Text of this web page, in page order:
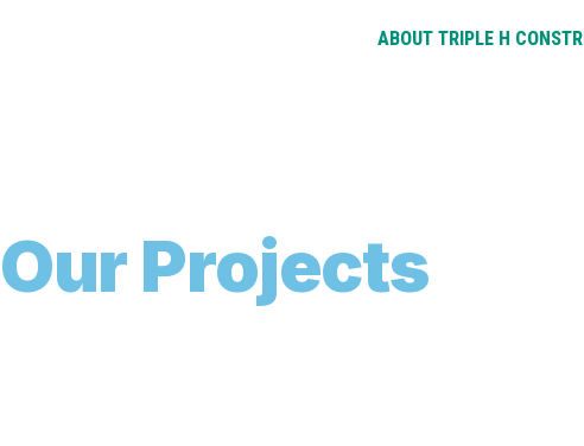
ABOUT TRIPLE H
OurProjects